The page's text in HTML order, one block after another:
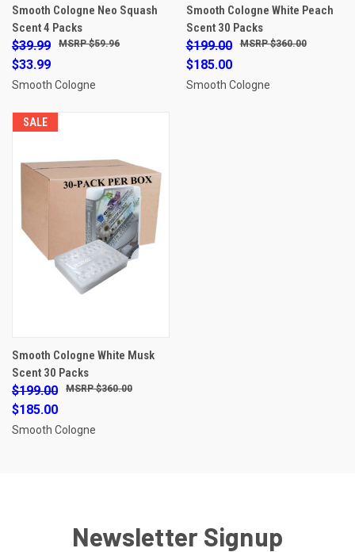
Smooth Cologne Neo Squash
Scent 4 Packs
$39.99
$33.99
$59.96
Smooth Cologne
Smooth Cologne White Peach
Scent 30 Packs
$199.00
$185.00
$360.00
Smooth Cologne
SALE
Smooth Cologne White Musk
Scent 30 Packs
$199.00
$185.00
$360.00
Smooth Cologne
Newsletter Signup